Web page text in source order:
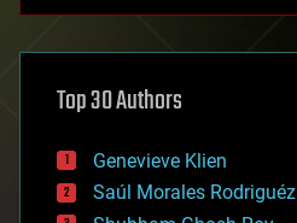
asteroid/comet impacts
augmented reality
bees
big data
bioengineering
Top 30 Authors
Genevieve Klien
Saúl Morales Rodriguéz